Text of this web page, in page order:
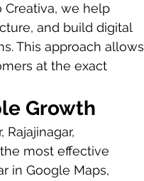
Creativa, we help
and build digital
This approach allows
at the exact
Growth
most effective
in Google Maps,